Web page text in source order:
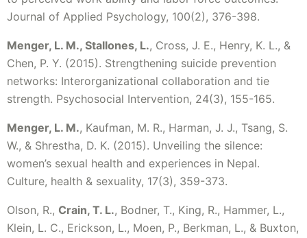
Journal of Applied Psychology, 100(2), 376-398.
Menger, L. M., Stallones, L., Cross, J. E., Henry, K. L., &
Chen, P. Y. (2015). Strengthening suicide prevention
networks: Interorganizational collaboration and tie
strength. Psychosocial Intervention, 24(3), 155-165.
Menger, L. M., Kaufman, M. R., Harman, J. J., Tsang, S.
W., & Shrestha, D. K. (2015). Unveiling the silence:
women’s sexual health and experiences in Nepal.
Culture, health & sexuality, 17(3), 359-373.
Olson, R., Crain, T. L., Bodner, T., King, R., Hammer, L.,
Klein, L. C., Erickson, L., Moen, P., Berkman, L., & Buxton,